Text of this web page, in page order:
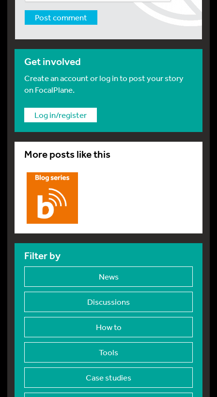
Get involved
Create an account or log in to post your story
on FocalPlane.
Log in/register
More posts like this
Filter by
News
Discussions
How to
Tools
Case studies